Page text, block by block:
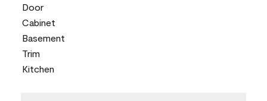
Door
Cabinet
Basement
Trim
Kitchen